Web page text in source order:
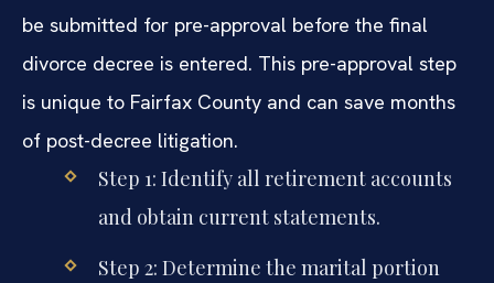
be submitted for pre-approval before the final
divorce decree is entered. This pre-approval step
is unique to Fairfax County and can save months
of post-decree litigation.
Step 1: Identify all retirement accounts
and obtain current statements.
Step 2: Determine the marital portion